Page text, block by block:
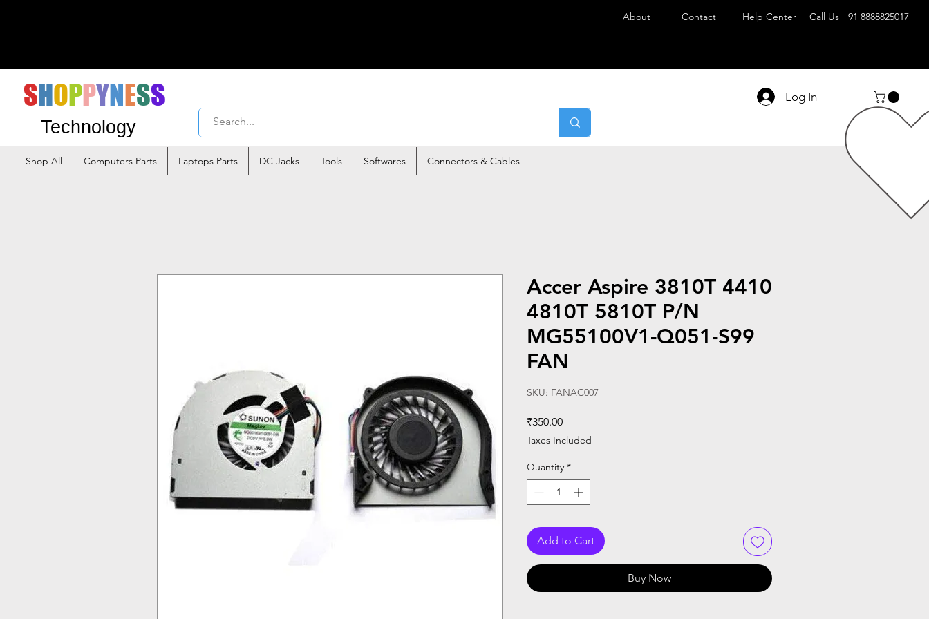
About Contact Help Center Call Us +91 8888825017
SHOPPYNESS
Technology
Log In
Shop All Computers Parts Laptops Parts DC Jacks Tools Softwares Connectors & Cables
Accer Aspire 3810T 4410
4810T 5810T P/N
MG55100V1-Q051-S99
FAN
SKU: FANAC007
₹350.00Price
Taxes Included
Quantity *
Add to Cart
Buy Now